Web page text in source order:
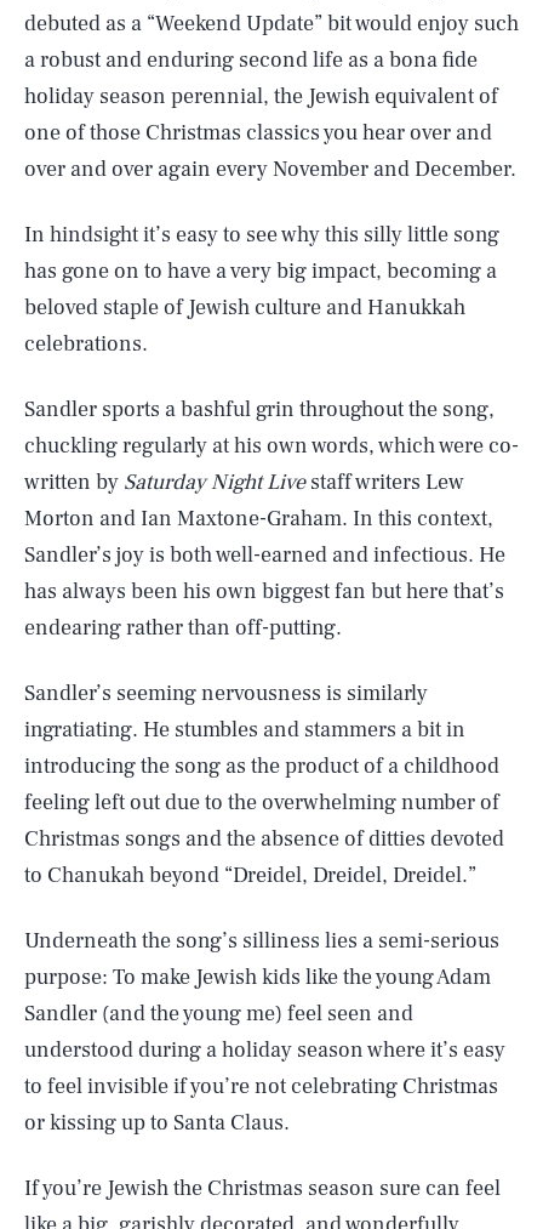
debuted as a “Weekend Update” bit would enjoy such
a robust and enduring second life as a bona fide
holiday season perennial, the Jewish equivalent of
one of those Christmas classics you hear over and
over and over again every November and December.
In hindsight it’s easy to see why this silly little song
has gone on to have a very big impact, becoming a
beloved staple of Jewish culture and Hanukkah
celebrations.
Sandler sports a bashful grin throughout the song,
chuckling regularly at his own words, which were co-
written by Saturday Night Livestaff writers Lew
Morton and Ian Maxtone-Graham. In this context,
Sandler’s joy is both well-earned and infectious. He
has always been his own biggest fan but here that’s
endearing rather than off-putting.
Sandler’s seeming nervousness is similarly
ingratiating. He stumbles and stammers a bit in
introducing the song as the product of a childhood
feeling left out due to the overwhelming number of
Christmas songs and the absence of ditties devoted
to Chanukah beyond “Dreidel, Dreidel, Dreidel.”
Underneath the song’s silliness lies a semi-serious
purpose: To make Jewish kids like the young Adam
Sandler (and the young me) feel seen and
understood during a holiday season where it’s easy
to feel invisible if you’re not celebrating Christmas
or kissing up to Santa Claus.
If you’re Jewish the Christmas season sure can feel